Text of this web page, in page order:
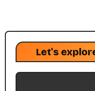
Let's